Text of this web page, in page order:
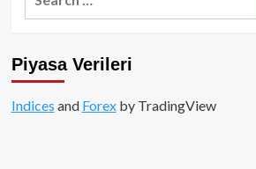
Piyasa Verileri
Indices and Forexby TradingView